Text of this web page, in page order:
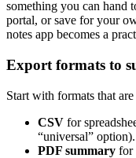
something you can hand
portal, or save for your
notes app becomes a
Export formats to
Start with formats that
CSV for
“universal” option).
PDF summary for